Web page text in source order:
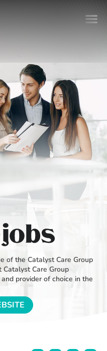
of the Catalyst Care Group
Catalyst Care Group
provider of choice in the